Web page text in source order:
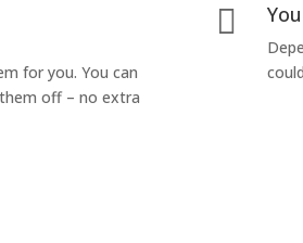
for you. You can
off – no extra
